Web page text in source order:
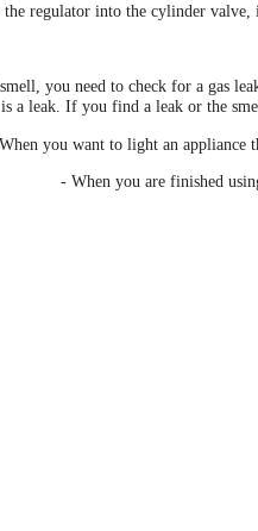
regulator into the cylinder
you need to check for a gas
a leak. If you find a leak or the
you want to light an appliance
- When you are finished